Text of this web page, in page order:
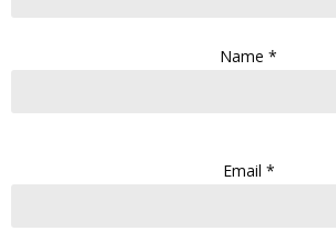
Name *
Email *